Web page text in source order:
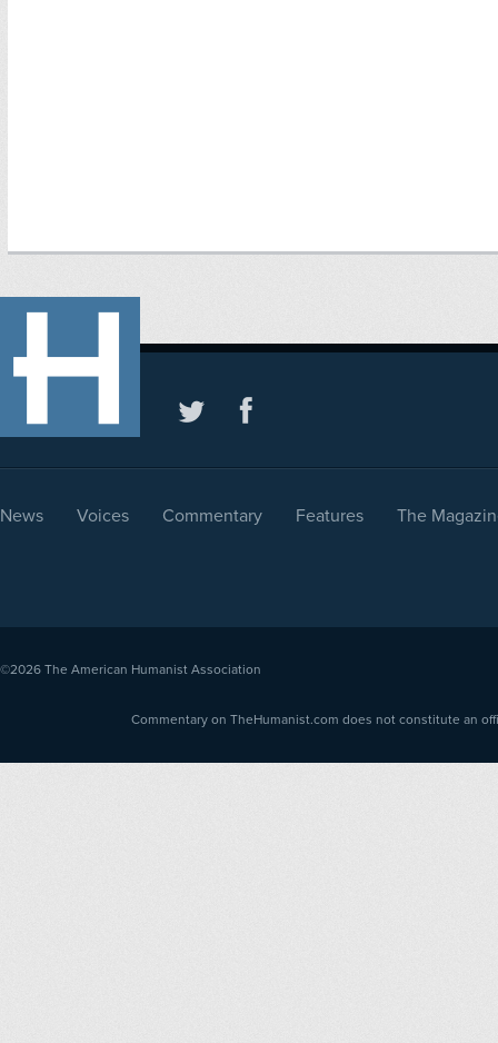
News Voices Commentary Features The
©2026 The American Humanist Association
Commentary on TheHumanist.com does not constitute an